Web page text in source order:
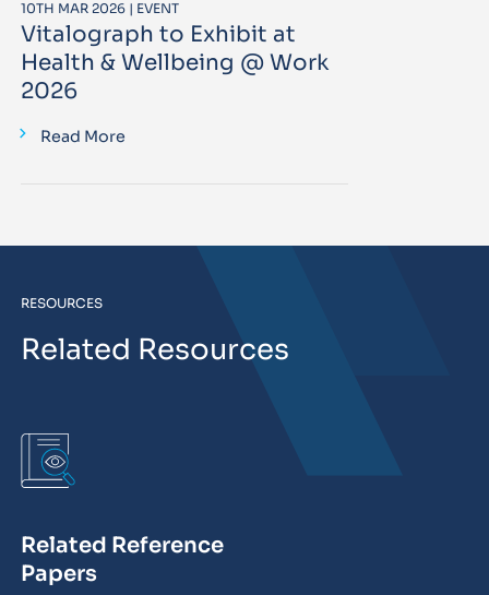
10TH MAR 2026 | EVENT
Vitalograph to Exhibit at
Health & Wellbeing @ Work
2026
Read More
RESOURCES
Related Resources
Related Reference
Papers